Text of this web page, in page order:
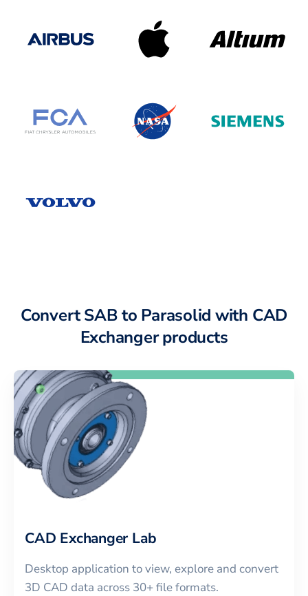
Convert SAB to Parasolid with CAD
Exchanger products
CAD Exchanger Lab
Desktop application to view, explore and convert
3D CAD data across 30+ file formats.